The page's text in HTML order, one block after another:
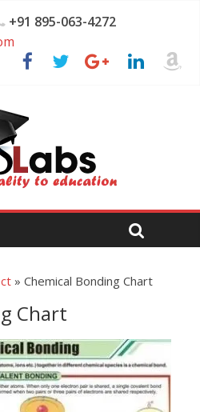
+91 895-063-4272
»Chemical Bonding Chart
Chart